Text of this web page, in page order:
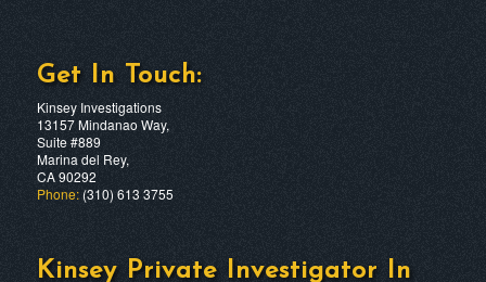
Get In Touch:
Kinsey Investigations
13157 Mindanao Way,
Suite #889
Marina del Rey,
CA 90292
Phone:(310) 613 3755
Kinsey Private Investigator In